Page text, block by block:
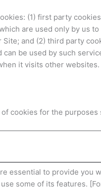
(1) first party
are used only by us
and (2) third party
be used by such
it visits other websites.
cookies for the purposes
essential to provide you
some of its features.